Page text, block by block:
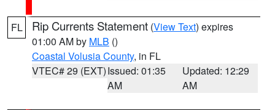
FL Rip Currents Statement (View Text) expires
01:00 AM by MLB ()
Coastal Volusia County, in FL
VTEC# 29 (EXT)Issued: 01:35
AM
Updated: 12:29
AM